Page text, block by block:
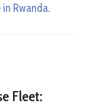
Rwanda.
Fleet: